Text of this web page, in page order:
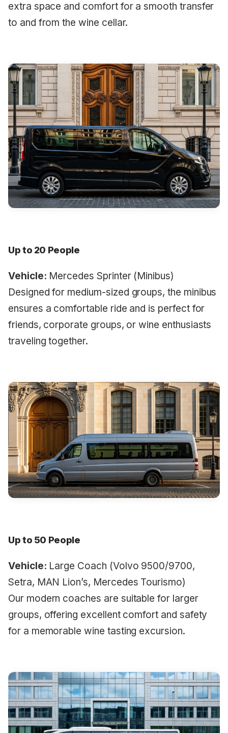
extra space and comfort for a smooth transfer
to and from the wine cellar.
Up to 20 People
Vehicle: Mercedes Sprinter (Minibus)
Designed for medium-sized groups, the minibus
ensures a comfortable ride and is perfect for
friends, corporate groups, or wine enthusiasts
traveling together.
Up to 50 People
Vehicle: Large Coach (Volvo 9500/9700,
Setra, MAN Lion’s, Mercedes Tourismo)
Our modern coaches are suitable for larger
groups, offering excellent comfort and safety
for a memorable wine tasting excursion.